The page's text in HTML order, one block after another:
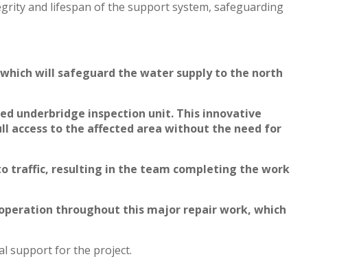
and lifespan of the support system, safeguarding
will safeguard the water supply to the north
underbridge inspection unit. This innovative
access to the affected area without the need for
traffic, resulting in the team completing the work
throughout this major repair work, which
support for the project.